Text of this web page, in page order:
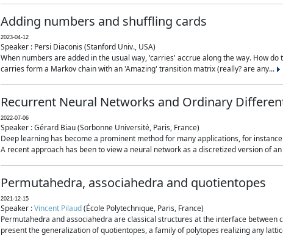
Adding numbers and shuffling cards
2023-04-12
Speaker : Persi Diaconis (Stanford Univ., USA)
When numbers are added in the usual way, 'carries' accrue along the way. How
carries form a Markov chain with an 'Amazing' transition matrix (really? are any...
Recurrent Neural Networks and Ordinary
2022-07-06
Speaker : Gérard Biau (Sorbonne Université, Paris, France)
Deep learning has become a prominent method for many applications, for
A recent approach has been to view a neural network as a discretized version of
Permutahedra, associahedra and quotientopes
2021-12-15
Speaker :Vincent Pilaud(École Polytechnique, Paris, France)
Permutahedra and associahedra are classical structures at the interface
present the generalization of quotientopes, a family of polytopes realizing any